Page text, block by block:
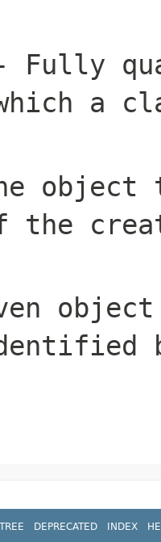
Fully
a
object
the
TREE DEPRECATED INDEX